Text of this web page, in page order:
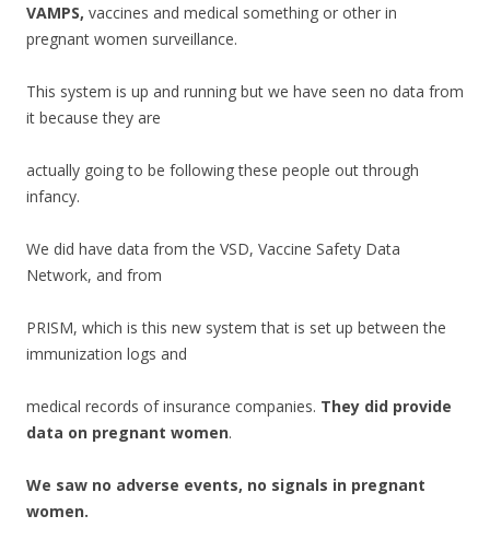
VAMPS, vaccines and medical something or other in
pregnant women surveillance.
This system is up and running but we have seen no data from
it because they are
actually going to be following these people out through
infancy.
We did have data from the VSD, Vaccine Safety Data
Network, and from
PRISM, which is this new system that is set up between the
immunization logs and
medical records of insurance companies. They did provide
data on pregnant women.
We saw no adverse events, no signals in pregnant
women.